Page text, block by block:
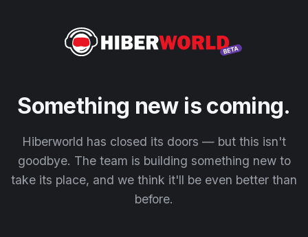
Something new is coming.
Hiberworld has closed its doors — but this isn't
goodbye. The team is building something new to
take its place, and we think it'll be even better than
before.